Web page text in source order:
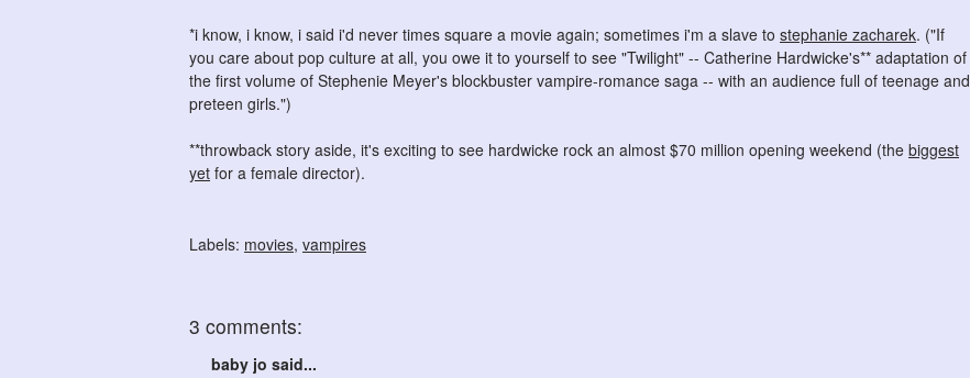
*i know, i know, i said i'd never times square a movie again; sometimes i'm a slave to stephanie zacharek. ("If
you care about pop culture at all, you owe it to yourself to see "Twilight" -- Catherine Hardwicke's** adaptation of
the first volume of Stephenie Meyer's blockbuster vampire-romance saga -- with an audience full of teenage and
preteen girls.")
**throwback story aside, it's exciting to see hardwicke rock an almost $70 million opening weekend (the biggest
yet for a female director).
Labels: movies, vampires
3 comments:
baby jo said...